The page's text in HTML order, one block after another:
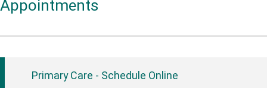
Appointments
Primary Care - Schedule Online